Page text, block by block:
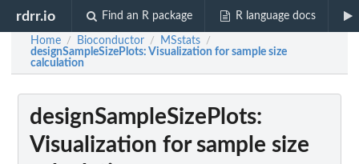
rdrr.io Find an R package R language docs
Home / Bioconductor / MSstats /
designSampleSizePlots: Visualization for sample size
calculation
designSampleSizePlots:
Visualization for sample size